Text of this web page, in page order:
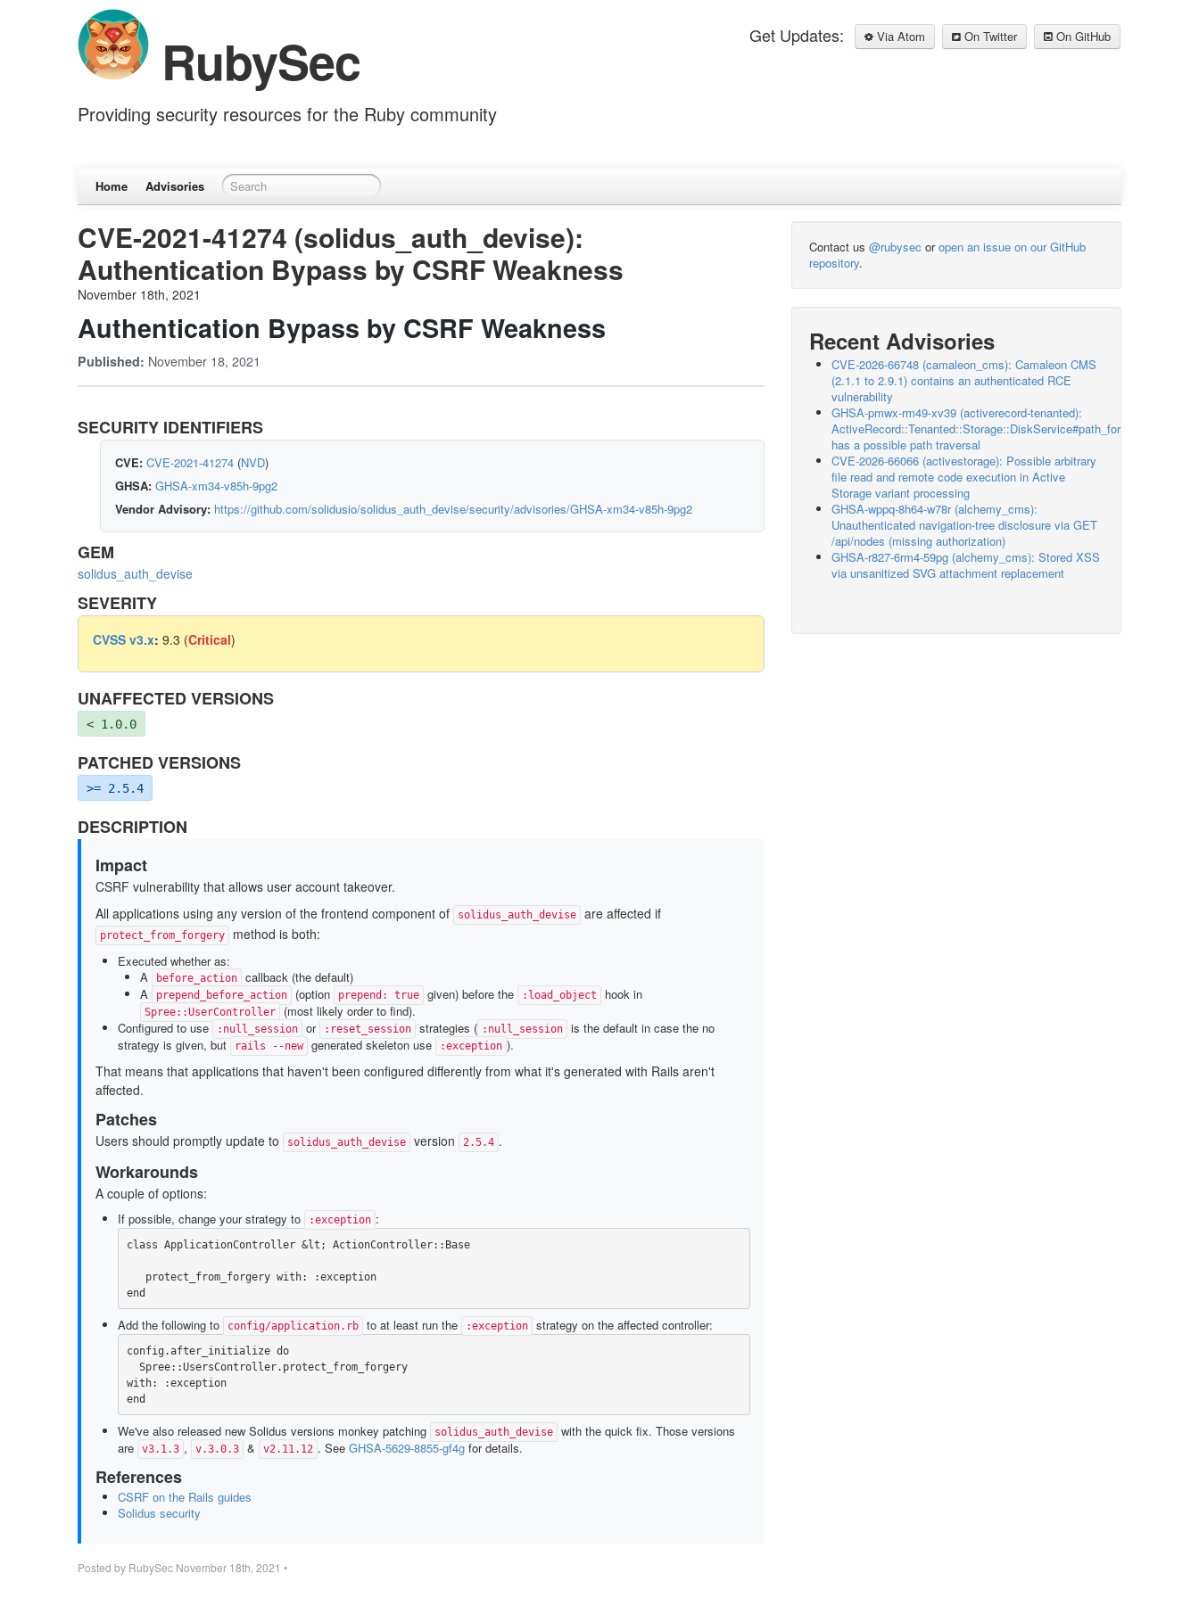
Get Updates: Via Atom On Twitter On GitHub
RubySec
Providing security resources for the Ruby community
Home Advisories
CVE-2021-41274 (solidus_auth_devise):
Authentication Bypass by CSRF Weakness
November 18th, 2021
Authentication Bypass by CSRF Weakness
Published: November 18, 2021
SECURITY IDENTIFIERS
CVE: CVE-2021-41274 (NVD)
GHSA: GHSA-xm34-v85h-9pg2
Vendor Advisory: https://github.com/solidusio/solidus_auth_devise/security/advisories/GHSA-xm34-v85h-9pg2
GEM
solidus_auth_devise
SEVERITY
CVSS v3.x: 9.3 (Critical)
UNAFFECTED VERSIONS
< 1.0.0
PATCHED VERSIONS
>= 2.5.4
DESCRIPTION
Impact
CSRF vulnerability that allows user account takeover.
All applications using any version of the frontend component of
solidus_auth_devise are affected if
protect_from_forgery method is both:
Executed whether as:
A
before_action
callback (the default)
A
prepend_before_action (option prepend: true given) before the :load_object hook in
Spree::UserController (most likely order to find).
Configured to use :null_session or :reset_session strategies ( :null_session
is the default in case the no
strategy is given, but rails --new generated skeleton use :exception ).
That means that applications that haven't been configured differently from what it's generated with Rails aren't
affected.
Patches
Users should promptly update to solidus_auth_devise version 2.5.4 .
Workarounds
A couple of options:
If possible, change your strategy to :exception :
class ApplicationController &lt ; ActionController:: Base
protect_from_forgery with: :exception
end
Add the following to config/application.rb to at least run the :exception strategy on the affected controller:
config .after_initialize do
Spree::UsersController. protect_from_forgery
with: :exception
end
We've also released new Solidus versions monkey patching solidus_auth_devise
with the quick fix. Those versions
are
v3.1.3 , v.3.0.3 & v2.11.12 . See GHSA-5629-8855-gf4gfor details.
References
CSRF on the Rails guides
Solidus security
Posted by RubySec November 18th, 2021 •
Contact us @rubysec oropen an issue on our GitHub
repository.
Recent Advisories
CVE-2026-66748 (camaleon_cms): Camaleon CMS
(2.1.1 to 2.9.1) contains an authenticated RCE
vulnerability
GHSA-pmwx-rm49-xv39 (activerecord-tenanted):
ActiveRecord::Tenanted::Storage::DiskService#path_for
has a possible path traversal
CVE-2026-66066 (activestorage): Possible arbitrary
file read and remote code execution in Active
Storage variant processing
GHSA-wppq-8h64-w78r (alchemy_cms):
Unauthenticated navigation-tree disclosure via GET
/api/nodes (missing authorization)
GHSA-r827-6rm4-59pg (alchemy_cms): Stored XSS
via unsanitized SVG attachment replacement